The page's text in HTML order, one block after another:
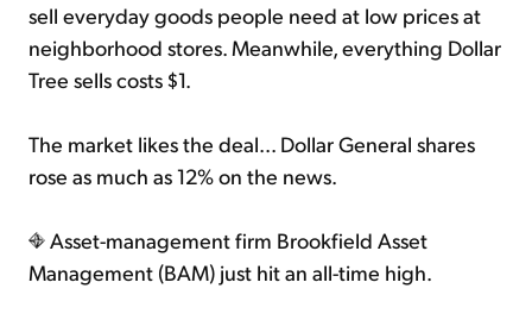
sell everyday goods people need at low prices at
neighborhood stores. Meanwhile, everything Dollar
Tree sells costs $1.
The market likes the deal... Dollar General shares
rose as much as 12% on the news.
Asset-management firm Brookfield Asset
Management (BAM) just hit an all-time high.